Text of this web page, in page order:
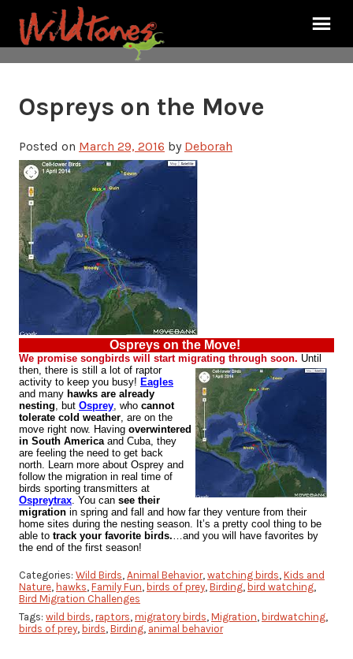
Ospreys on the Move
Posted on March 29, 2016 by Deborah
Ospreys on the Move!
We promise songbirds will start migrating through soon. Until
then, there is still a lot of raptor
activity to keep you busy! Eagles
and many hawks are already
nesting , but Osprey , who cannot
tolerate cold weather , are on the
move right now. Having overwintered
in South America and Cuba, they
are feeling the need to get back
north. Learn more about Osprey and
follow the migration in real time of
birds sporting transmitters at
Ospreytrax . You can see their
migration in spring and fall and how far they venture from their
home sites during the nesting season.
It’s a pretty cool thing to be
able to track your favorite birds. …and you will have favorites by
the end of the first season!
Categories: Wild Birds Animal Behavior, watching birds Kids and
Nature hawks Family Fun birds of prey Birding bird watching
Bird Migration Challenges
Tags: wild birds raptors migratory birds Migration birdwatching
birds of prey birds Birding animal behavior